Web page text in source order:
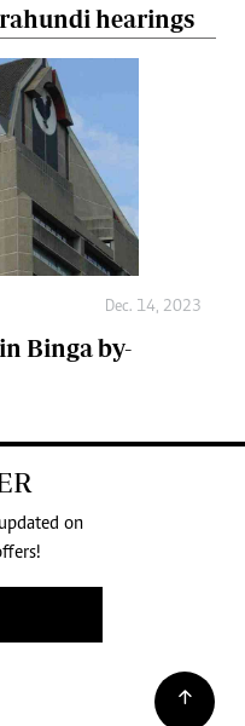
hearings
Dec. 14, 2023
Binga by-
on